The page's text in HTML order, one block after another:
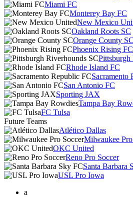
Miami FC
Monterey Bay FC
New Mexico
Oakland Roots SC
Orange County SC
Phoenix Rising FC
Pittsburgh
Rhode Island FC
Sacramento
San Antonio FC
Sporting JAX
Tampa Bay
FC Tulsa
Future Teams
Atlético Dallas
Milwaukee
OKC United
Reno Pro Soccer
Santa Barbara
USL Pro Iowa
a